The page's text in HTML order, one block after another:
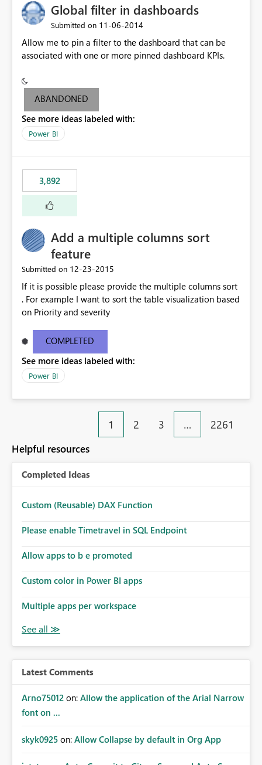
Global filter in dashboards
Submitted on ‎11-06-2014
Allow me to pin a filter to the dashboard that can be
associated with one or more pinned dashboard KPIs.
ABANDONED
See more ideas labeled with:
Power BI
3,892
Add a multiple columns sort
feature
Submitted on ‎12-23-2015
If it is possible please provide the multiple columns sort
. For example I want to sort the table visualization based
on Priority and severity
COMPLETED
See more ideas labeled with:
Power BI
1 2 3 … 2261
Helpful resources
Completed Ideas
Custom (Reusable) DAX Function
Please enable Timetravel in SQL Endpoint
Allow apps to b e promoted
Custom color in Power BI apps
Multiple apps per workspace
Latest Comments
Arno75012 on: Allow the application of the Arial Narrow
font on ...
skyk0925 on: Allow Collapse by default in Org App